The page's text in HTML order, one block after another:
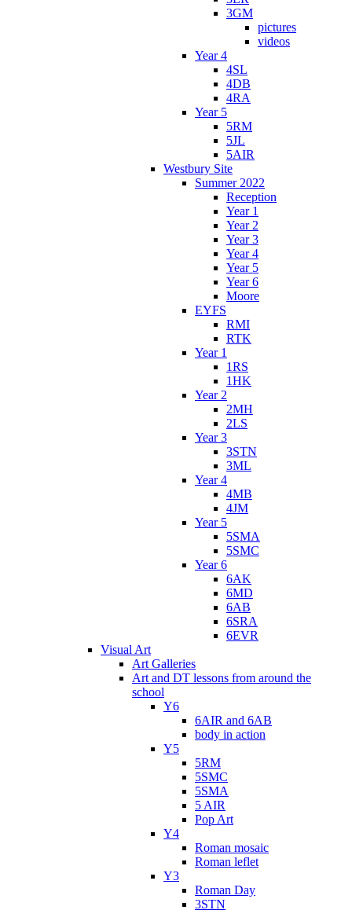
3GM
pictures
videos
Year 4
4SL
4DB
4RA
Year 5
5RM
5JL
5AIR
Westbury Site
Summer 2022
Reception
Year 1
Year 2
Year 3
Year 4
Year 5
Year 6
Moore
EYFS
RMI
RTK
Year 1
1RS
1HK
Year 2
2MH
2LS
Year 3
3STN
3ML
Year 4
4MB
4JM
Year 5
5SMA
5SMC
Year 6
6AK
6MD
6AB
6SRA
6EVR
Visual Art
Art Galleries
Art and DT lessons from around the
school
Y6
6AIR and 6AB
body in action
Y5
5RM
5SMC
5SMA
5 AIR
Pop Art
Y4
Roman mosaic
Roman leflet
Y3
Roman Day
3STN